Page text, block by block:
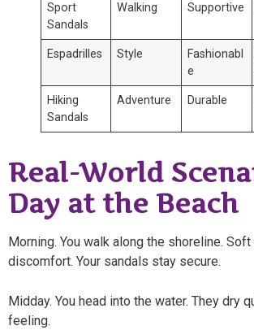
Sport
Sandals
Walking Supportive
Espadrilles Style
Fashionabl
e
Hiking
Sandals
Adventure Durable
Real-World
Day at the Beach
Morning. You walk along the shoreline. Soft
discomfort. Your sandals stay secure.
Midday. You head into the water. They dry
feeling.